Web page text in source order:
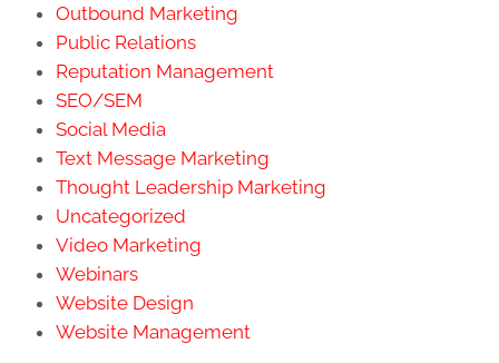
Outbound Marketing
Public Relations
Reputation Management
SEO/SEM
Social Media
Text Message Marketing
Thought Leadership Marketing
Uncategorized
Video Marketing
Webinars
Website Design
Website Management